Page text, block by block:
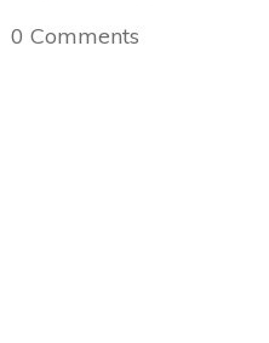
0 Comments